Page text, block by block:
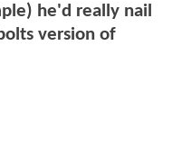
he'd really nail
version of